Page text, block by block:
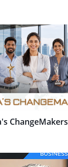
ChangeMakers